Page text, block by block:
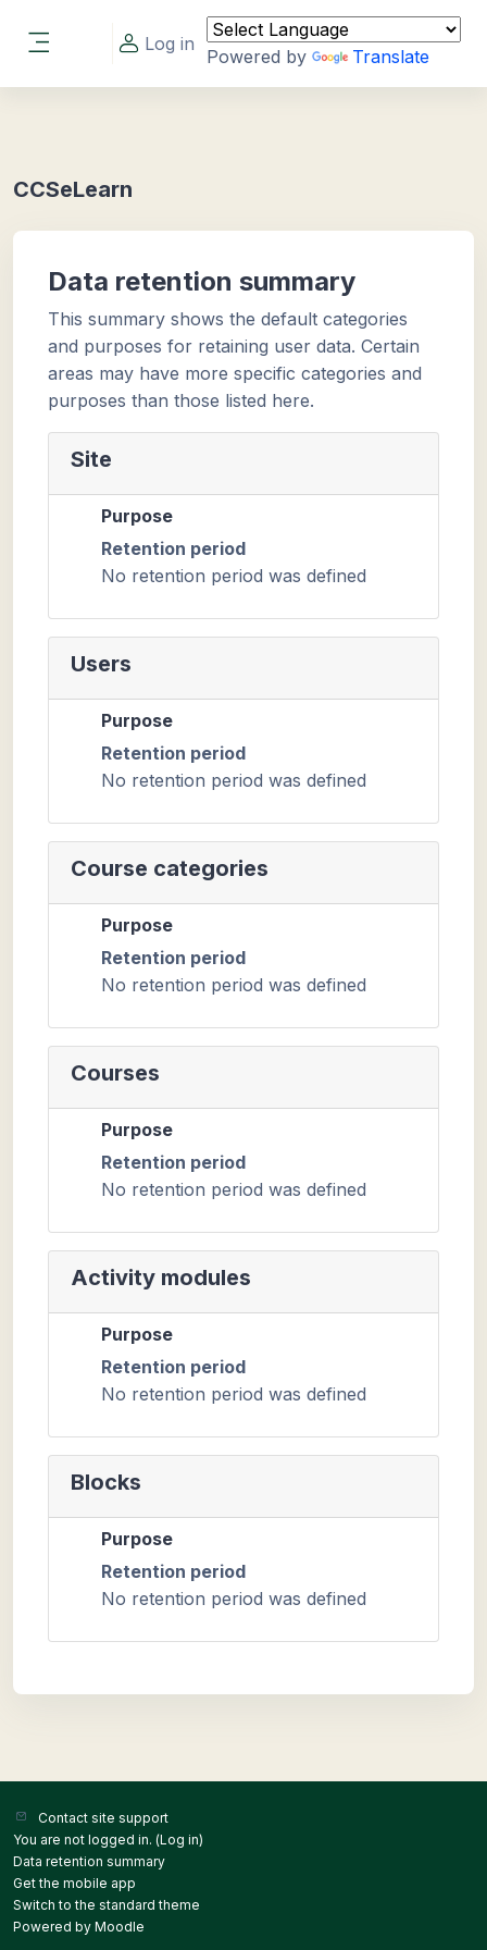
Log in
Powered by Translate
CCSeLearn
Data retention summary
This summary shows the default categories
and purposes for retaining user data. Certain
areas may have more specific categories and
purposes than those listed here.
Site
Purpose
Retention period
No retention period was defined
Users
Purpose
Retention period
No retention period was defined
Course categories
Purpose
Retention period
No retention period was defined
Courses
Purpose
Retention period
No retention period was defined
Activity modules
Purpose
Retention period
No retention period was defined
Blocks
Purpose
Retention period
No retention period was defined
Contact site support
You are not logged in. (Log in)
Data retention summary
Get the mobile app
Switch to the standard theme
Powered by Moodle